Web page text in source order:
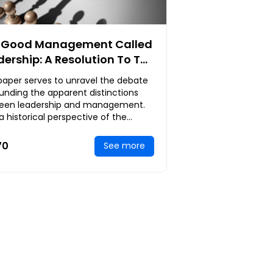
Management Called
A Resolution To The
Academic
Between
And Management
serves to unravel the debate
the apparent distinctions
leadership and management.
historical perspective of the
anal
See more